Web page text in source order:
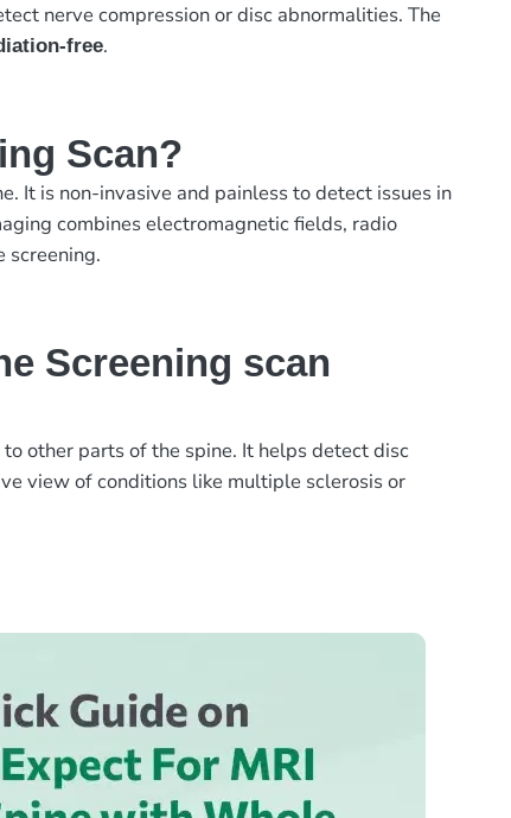
nerve compression or disc abnormalities. The
free.
Scan?
It is non-invasive and painless to detect issues in
combines electromagnetic fields, radio
screening.
Screening scan
other parts of the spine. It helps detect disc
view of conditions like multiple sclerosis or